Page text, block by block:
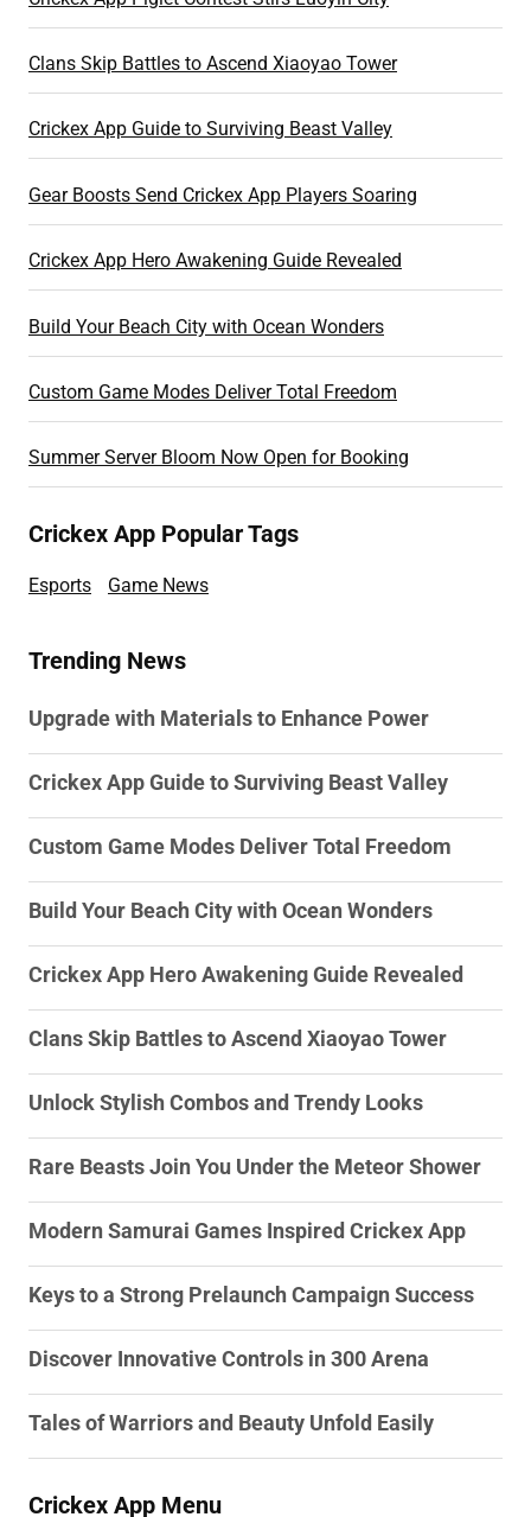
Clans Skip Battles to Ascend Xiaoyao Tower
Crickex App Guide to Surviving Beast Valley
Gear Boosts Send Crickex App Players Soaring
Crickex App Hero Awakening Guide Revealed
Build Your Beach City with Ocean Wonders
Custom Game Modes Deliver Total Freedom
Summer Server Bloom Now Open for Booking
Crickex App Popular Tags
Esports Game News
Trending News
Upgrade with Materials to Enhance Power
Crickex App Guide to Surviving Beast Valley
Custom Game Modes Deliver Total Freedom
Build Your Beach City with Ocean Wonders
Crickex App Hero Awakening Guide Revealed
Clans Skip Battles to Ascend Xiaoyao Tower
Unlock Stylish Combos and Trendy Looks
Rare Beasts Join You Under the Meteor Shower
Modern Samurai Games Inspired Crickex App
Keys to a Strong Prelaunch Campaign Success
Discover Innovative Controls in 300 Arena
Tales of Warriors and Beauty Unfold Easily
Crickex App Menu